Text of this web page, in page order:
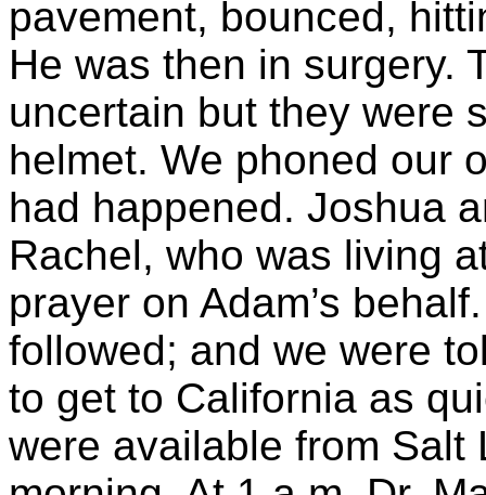
pavement, bounced,
He was then in surgery.
uncertain but they were
helmet. We phoned our
had happened. Joshua
Rachel, who was living
prayer on Adam’s
followed; and we were
to get to California as
were available from Salt